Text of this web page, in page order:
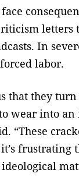
letters
In
labor.
that they
wear into an
“These
frustrating